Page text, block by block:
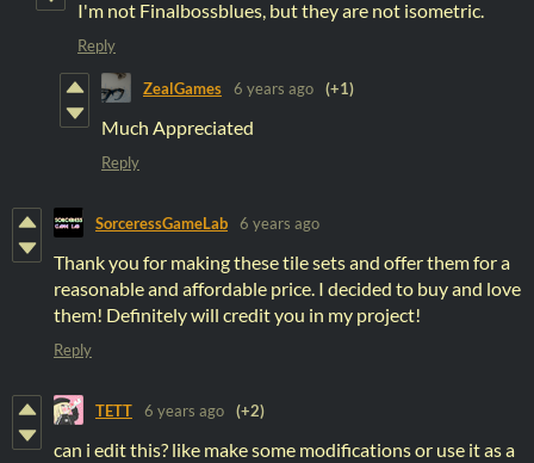
I'm not Finalbossblues, but they are not isometric.
Reply
ZealGames 6 years ago (+1)
Much Appreciated
Reply
SorceressGameLab 6 years ago
Thank you for making these tile sets and offer them for a
reasonable and affordable price. I decided to buy and love
them! Definitely will credit you in my project!
Reply
TETT 6 years ago (+2)
can i edit this? like make some modifications or use it as a